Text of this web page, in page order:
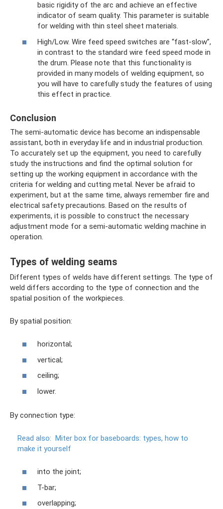
basic rigidity of the arc and achieve an effective
indicator of seam quality. This parameter is suitable
for welding with thin steel sheet materials.
High/Low. Wire feed speed switches are “fast-slow”,
in contrast to the standard wire feed speed mode in
the drum. Please note that this functionality is
provided in many models of welding equipment, so
you will have to carefully study the features of using
this effect in practice.
Conclusion
The semi-automatic device has become an indispensable
assistant, both in everyday life and in industrial production.
To accurately set up the equipment, you need to carefully
study the instructions and find the optimal solution for
setting up the working equipment in accordance with the
criteria for welding and cutting metal. Never be afraid to
experiment, but at the same time, always remember fire and
electrical safety precautions. Based on the results of
experiments, it is possible to construct the necessary
adjustment mode for a semi-automatic welding machine in
operation.
Types of welding seams
Different types of welds have different settings. The type of
weld differs according to the type of connection and the
spatial position of the workpieces.
By spatial position:
horizontal;
vertical;
ceiling;
lower.
By connection type:
Read also: Miter box for baseboards: types, how to
make it yourself
into the joint;
T-bar;
overlapping;